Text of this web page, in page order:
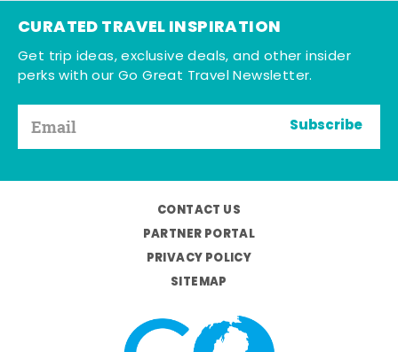
CURATED TRAVEL INSPIRATION
Get trip ideas, exclusive deals, and other insider
perks with our Go Great Travel Newsletter.
Subscribe
CONTACT US
PARTNER PORTAL
PRIVACY POLICY
SITEMAP